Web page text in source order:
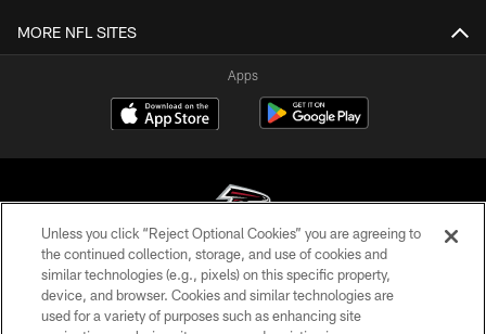
MORE NFL SITES
Apps
© Atlanta Falcons Football Club - 2026
PRIVACY POLICY
Unless you click “Reject Optional Cookies” you are agreeing to
the continued collection, storage, and use of cookies and
similar technologies (e.g., pixels) on this specific property,
device, and browser. Cookies and similar technologies are
used for a variety of purposes such as enhancing site